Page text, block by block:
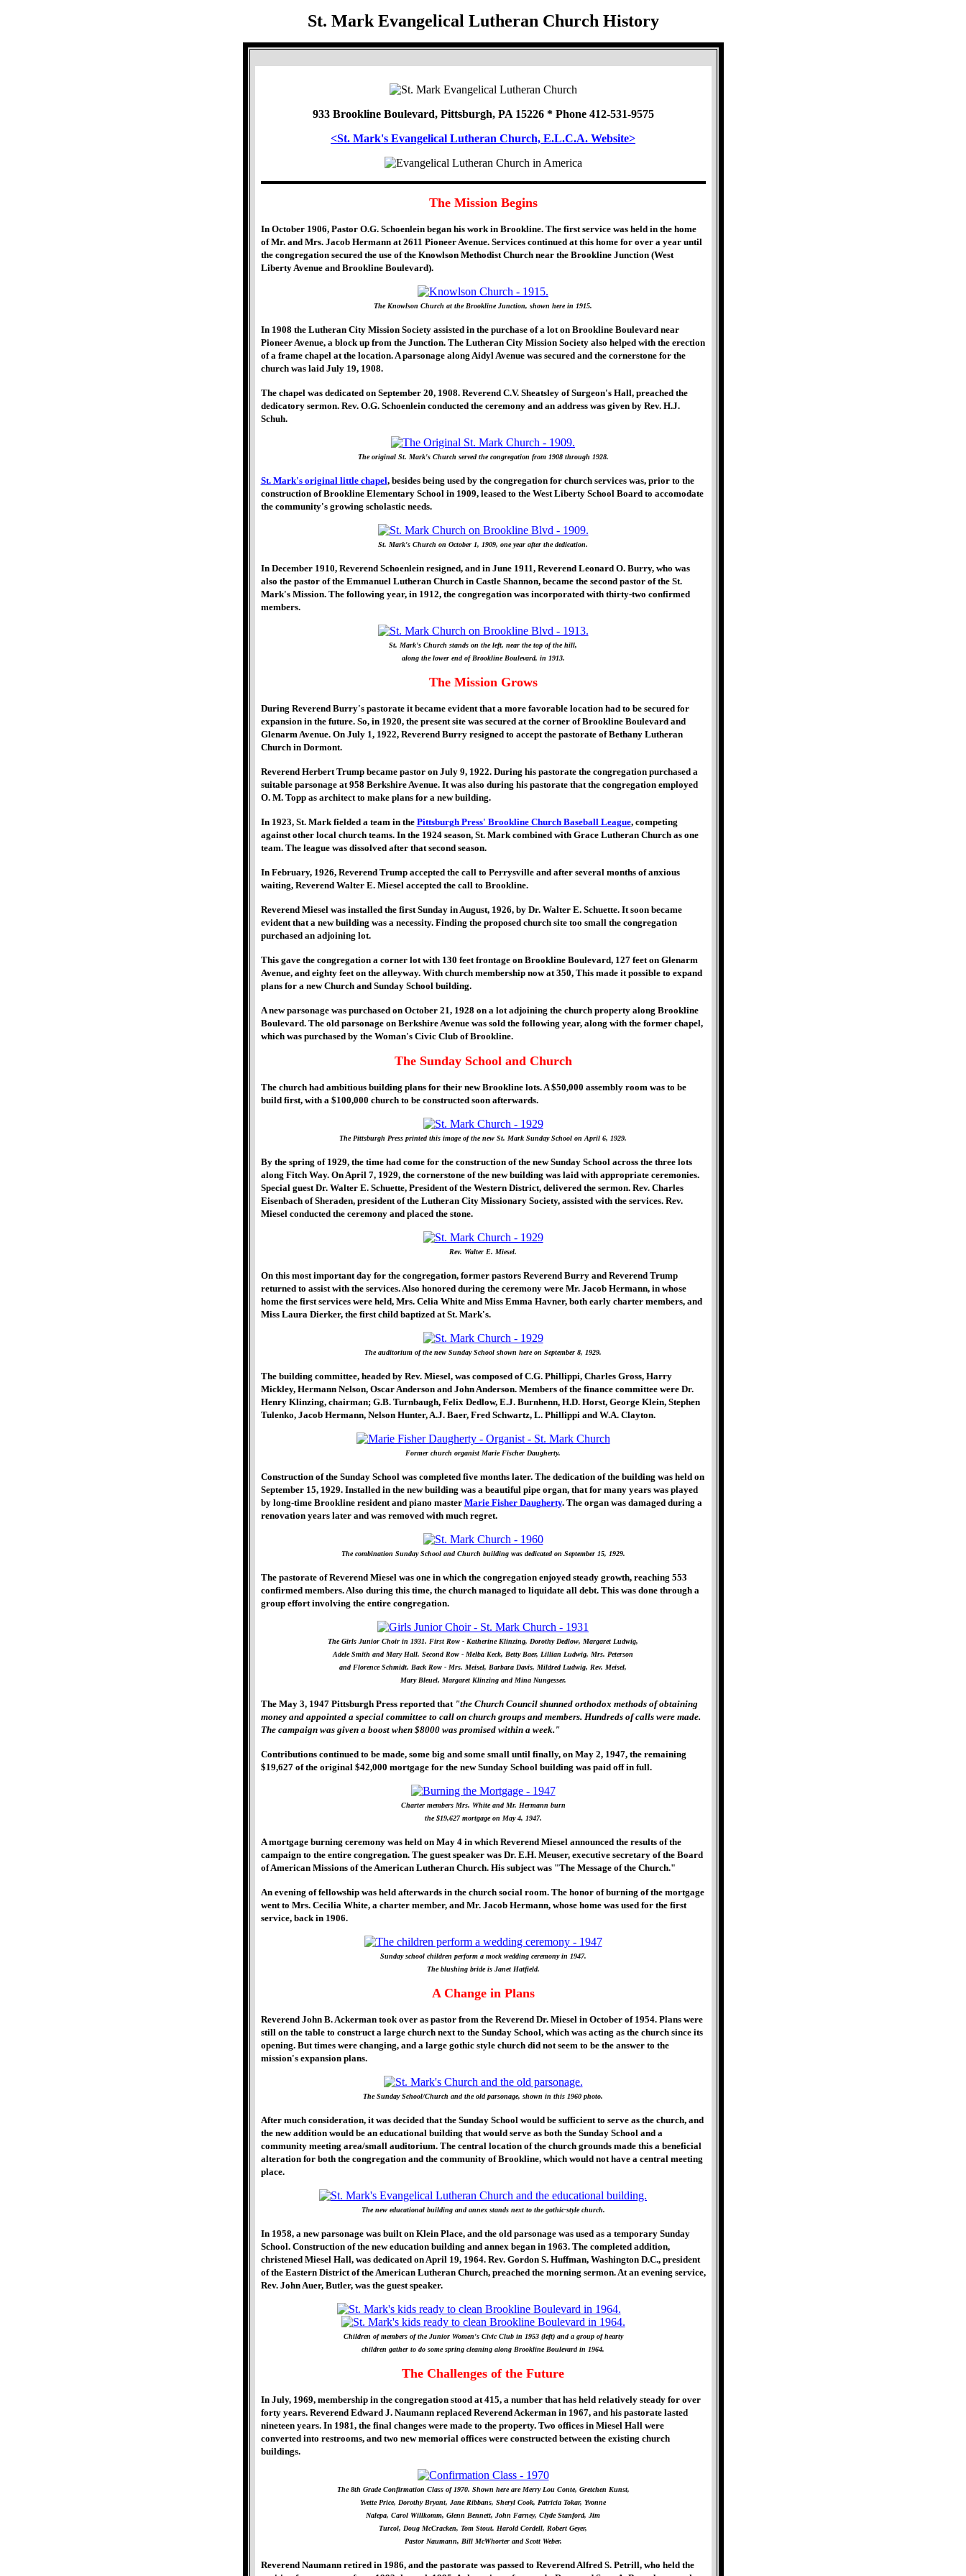
St. Mark Evangelical Lutheran Church History
933 Brookline Boulevard, Pittsburgh, PA 15226 * Phone 412-531-9575
<St. Mark's Evangelical Lutheran Church, E.L.C.A. Website>
The Mission Begins
In October 1906, Pastor O.G. Schoenlein began his work in Brookline. The first service was held in the home
of Mr. and Mrs. Jacob Hermann at 2611 Pioneer Avenue. Services continued at this home for over a year until
the congregation secured the use of the Knowlson Methodist Church near the Brookline Junction (West
Liberty Avenue and Brookline Boulevard).
The Knowlson Church at the Brookline Junction, shown here in 1915.
In 1908 the Lutheran City Mission Society assisted in the purchase of a lot on Brookline Boulevard near
Pioneer Avenue, a block up from the Junction. The Lutheran City Mission Society also helped with the erection
of a frame chapel at the location. A parsonage along Aidyl Avenue was secured and the cornerstone for the
church was laid July 19, 1908.
The chapel was dedicated on September 20, 1908. Reverend C.V. Sheatsley of Surgeon's Hall, preached the
dedicatory sermon. Rev. O.G. Schoenlein conducted the ceremony and an address was given by Rev. H.J.
Schuh.
The original St. Mark's Church served the congregation from 1908 through 1928.
St. Mark's original little chapel, besides being used by the congregation for church services was, prior to the
construction of Brookline Elementary School in 1909, leased to the West Liberty School Board to accomodate
the community's growing scholastic needs.
St. Mark's Church on October 1, 1909, one year after the dedication.
In December 1910, Reverend Schoenlein resigned, and in June 1911, Reverend Leonard O. Burry, who was
also the pastor of the Emmanuel Lutheran Church in Castle Shannon, became the second pastor of the St.
Mark's Mission. The following year, in 1912, the congregation was incorporated with thirty-two confirmed
members.
St. Mark's Church stands on the left, near the top of the hill,
along the lower end of Brookline Boulevard, in 1913.
The Mission Grows
During Reverend Burry's pastorate it became evident that a more favorable location had to be secured for
expansion in the future. So, in 1920, the present site was secured at the corner of Brookline Boulevard and
Glenarm Avenue. On July 1, 1922, Reverend Burry resigned to accept the pastorate of Bethany Lutheran
Church in Dormont.
Reverend Herbert Trump became pastor on July 9, 1922. During his pastorate the congregation purchased a
suitable parsonage at 958 Berkshire Avenue. It was also during his pastorate that the congregation employed
O. M. Topp as architect to make plans for a new building.
In 1923, St. Mark fielded a team in the Pittsburgh Press' Brookline Church Baseball League, competing
against other local church teams. In the 1924 season, St. Mark combined with Grace Lutheran Church as one
team. The league was dissolved after that second season.
In February, 1926, Reverend Trump accepted the call to Perrysville and after several months of anxious
waiting, Reverend Walter E. Miesel accepted the call to Brookline.
Reverend Miesel was installed the first Sunday in August, 1926, by Dr. Walter E. Schuette. It soon became
evident that a new building was a necessity. Finding the proposed church site too small the congregation
purchased an adjoining lot.
This gave the congregation a corner lot with 130 feet frontage on Brookline Boulevard, 127 feet on Glenarm
Avenue, and eighty feet on the alleyway. With church membership now at 350, This made it possible to expand
plans for a new Church and Sunday School building.
A new parsonage was purchased on October 21, 1928 on a lot adjoining the church property along Brookline
Boulevard. The old parsonage on Berkshire Avenue was sold the following year, along with the former chapel,
which was purchased by the Woman's Civic Club of Brookline.
The Sunday School and Church
The church had ambitious building plans for their new Brookline lots. A $50,000 assembly room was to be
build first, with a $100,000 church to be constructed soon afterwards.
The Pittsburgh Press printed this image of the new St. Mark Sunday School on April 6, 1929.
By the spring of 1929, the time had come for the construction of the new Sunday School across the three lots
along Fitch Way. On April 7, 1929, the cornerstone of the new building was laid with appropriate ceremonies.
Special guest Dr. Walter E. Schuette, President of the Western District, delivered the sermon. Rev. Charles
Eisenbach of Sheraden, president of the Lutheran City Missionary Society, assisted with the services. Rev.
Miesel conducted the ceremony and placed the stone.
Rev. Walter E. Miesel.
On this most important day for the congregation, former pastors Reverend Burry and Reverend Trump
returned to assist with the services. Also honored during the ceremony were Mr. Jacob Hermann, in whose
home the first services were held, Mrs. Celia White and Miss Emma Havner, both early charter members, and
Miss Laura Dierker, the first child baptized at St. Mark's.
The auditorium of the new Sunday School shown here on September 8, 1929.
The building committee, headed by Rev. Miesel, was composed of C.G. Phillippi, Charles Gross, Harry
Mickley, Hermann Nelson, Oscar Anderson and John Anderson. Members of the finance committee were Dr.
Henry Klinzing, chairman; G.B. Turnbaugh, Felix Dedlow, E.J. Burnhenn, H.D. Horst, George Klein, Stephen
Tulenko, Jacob Hermann, Nelson Hunter, A.J. Baer, Fred Schwartz, L. Phillippi and W.A. Clayton.
Former church organist Marie Fischer Daugherty.
Construction of the Sunday School was completed five months later. The dedication of the building was held on
September 15, 1929. Installed in the new building was a beautiful pipe organ, that for many years was played
by long-time Brookline resident and piano master Marie Fisher Daugherty. The organ was damaged during a
renovation years later and was removed with much regret.
The combination Sunday School and Church building was dedicated on September 15, 1929.
The pastorate of Reverend Miesel was one in which the congregation enjoyed steady growth, reaching 553
confirmed members. Also during this time, the church managed to liquidate all debt. This was done through a
group effort involving the entire congregation.
The Girls Junior Choir in 1931. First Row - Katherine Klinzing, Dorothy Dedlow, Margaret Ludwig,
Adele Smith and Mary Hall. Second Row - Melba Keck, Betty Baer, Lillian Ludwig, Mrs. Peterson
and Florence Schmidt. Back Row - Mrs. Meisel, Barbara Davis, Mildred Ludwig, Rev. Meisel,
Mary Bleuel, Margaret Klinzing and Mina Nungesser.
The May 3, 1947 Pittsburgh Press reported that "the Church Council shunned orthodox methods of obtaining
money and appointed a special committee to call on church groups and members. Hundreds of calls were made.
The campaign was given a boost when $8000 was promised within a week."
Contributions continued to be made, some big and some small until finally, on May 2, 1947, the remaining
$19,627 of the original $42,000 mortgage for the new Sunday School building was paid off in full.
Charter members Mrs. White and Mr. Hermann burn
the $19,627 mortgage on May 4, 1947.
A mortgage burning ceremony was held on May 4 in which Reverend Miesel announced the results of the
campaign to the entire congregation. The guest speaker was Dr. E.H. Meuser, executive secretary of the Board
of American Missions of the American Lutheran Church. His subject was "The Message of the Church."
An evening of fellowship was held afterwards in the church social room. The honor of burning of the mortgage
went to Mrs. Cecilia White, a charter member, and Mr. Jacob Hermann, whose home was used for the first
service, back in 1906.
Sunday school children perform a mock wedding ceremony in 1947.
The blushing bride is Janet Hatfield.
A Change in Plans
Reverend John B. Ackerman took over as pastor from the Reverend Dr. Miesel in October of 1954. Plans were
still on the table to construct a large church next to the Sunday School, which was acting as the church since its
opening. But times were changing, and a large gothic style church did not seem to be the answer to the
mission's expansion plans.
The Sunday School/Church and the old parsonage, shown in this 1960 photo.
After much consideration, it was decided that the Sunday School would be sufficient to serve as the church, and
the new addition would be an educational building that would serve as both the Sunday School and a
community meeting area/small auditorium. The central location of the church grounds made this a beneficial
alteration for both the congregation and the community of Brookline, which would not have a central meeting
place.
The new educational building and annex stands next to the gothic-style church.
In 1958, a new parsonage was built on Klein Place, and the old parsonage was used as a temporary Sunday
School. Construction of the new education building and annex began in 1963. The completed addition,
christened Miesel Hall, was dedicated on April 19, 1964. Rev. Gordon S. Huffman, Washington D.C., president
of the Eastern District of the American Lutheran Church, preached the morning sermon. At an evening service,
Rev. John Auer, Butler, was the guest speaker.
Children of members of the Junior Women's Civic Club in 1953 (left) and a group of hearty
children gather to do some spring cleaning along Brookline Boulevard in 1964.
The Challenges of the Future
In July, 1969, membership in the congregation stood at 415, a number that has held relatively steady for over
forty years. Reverend Edward J. Naumann replaced Reverend Ackerman in 1967, and his pastorate lasted
nineteen years. In 1981, the final changes were made to the property. Two offices in Miesel Hall were
converted into restrooms, and two new memorial offices were constructed between the existing church
buildings.
The 8th Grade Confirmation Class of 1970. Shown here are Merry Lou Conte, Gretchen Kunst,
Yvette Price, Dorothy Bryant, Jane Ribbans, Sheryl Cook, Patricia Tokar, Yvonne
Nalepa, Carol Willkomm, Glenn Bennett, John Farney, Clyde Stanford, Jim
Turcol, Doug McCracken, Tom Stout. Harold Cordell, Robert Geyer,
Pastor Naumann, Bill McWhorter and Scott Weber.
Reverend Naumann retired in 1986, and the pastorate was passed to Reverend Alfred S. Petrill, who held the